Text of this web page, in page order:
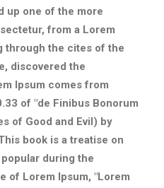
up one of the more
from a Lorem
through the cites of the
discovered the
Ipsum comes from
of "de Finibus Bonorum
of Good and Evil) by
book is a treatise on
during the
of Lorem Ipsum, "Lorem